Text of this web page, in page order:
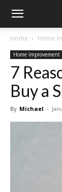
Vletuknow
Home Home
Home Improvement
7
Buy a
By Michael -